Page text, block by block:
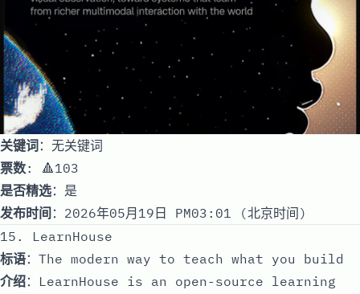
关键词：无关键词
票数: 🔺103
是否精选：是
发布时间 ：2026年05月19日 PM03:01 (北京时间)
15. LearnHouse
标语：The modern way to teach what you build
介绍：LearnHouse is an open-source learning